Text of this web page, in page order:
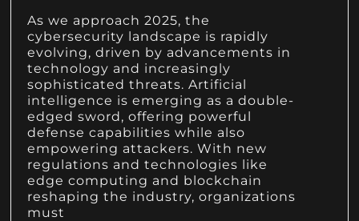
As we approach 2025, the
cybersecurity landscape is rapidly
evolving, driven by advancements in
technology and increasingly
sophisticated threats. Artificial
intelligence is emerging as a double-
edged sword, offering powerful
defense capabilities while also
empowering attackers. With new
regulations and technologies like
edge computing and blockchain
reshaping the industry, organizations
must